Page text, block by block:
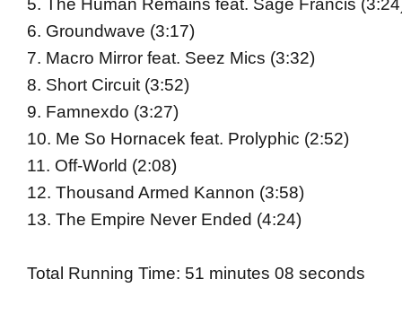
5. The Human Remains feat. Sage Francis
6. Groundwave (3:17)
7. Macro Mirror feat. Seez Mics (3:32)
8. Short Circuit (3:52)
9. Famnexdo (3:27)
10. Me So Hornacek feat. Prolyphic (2:52)
11. Off-World (2:08)
12. Thousand Armed Kannon (3:58)
13. The Empire Never Ended (4:24)
Total Running Time: 51 minutes 08 seconds